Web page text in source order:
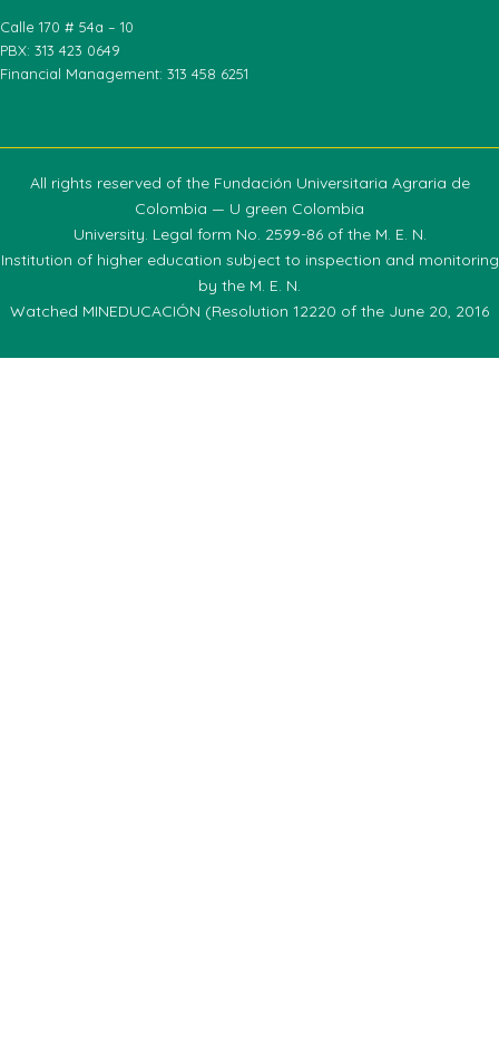
Calle 170 # 54a – 10
PBX: 313 423 0649
Financial Management: 313 458 6251
All rights reserved of the Fundación Universitaria Agraria de
Colombia — U green Colombia
University. Legal form No. 2599-86 of the M. E. N.
Institution of higher education subject to inspection and monitoring
by the M. E. N.
Watched MINEDUCACIÓN (Resolution 12220 of the June 20, 2016